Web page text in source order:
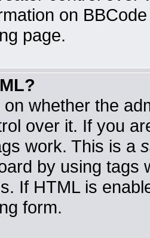
on
page.
whether the
over it. If you
work. This is a
by using tags
If HTML is
form.